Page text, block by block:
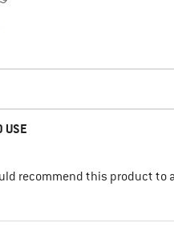
USE
recommend this product to a